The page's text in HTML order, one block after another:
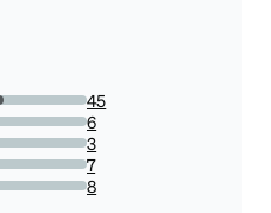
45
6
3
7
8